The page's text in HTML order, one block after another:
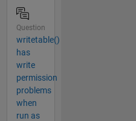
Question
writetable()
has
write
permission
problems
when
run as